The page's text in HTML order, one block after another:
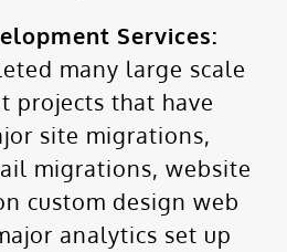
Services:
many large scale
projects that have
site migrations,
migrations, website
custom design web
analytics set up